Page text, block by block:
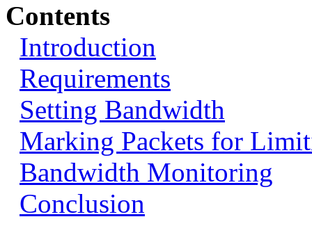
Contents
Introduction
Requirements
Setting Bandwidth
Marking Packets for
Bandwidth Monitoring
Conclusion